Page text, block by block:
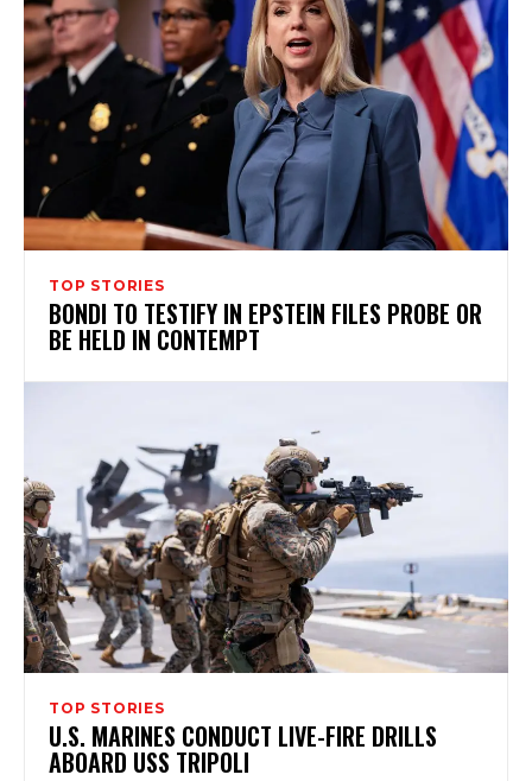
TOP STORIES
BONDI TO TESTIFY IN EPSTEIN FILES PROBE OR
BE HELD IN CONTEMPT
TOP STORIES
U.S. MARINES CONDUCT LIVE-FIRE DRILLS
ABOARD USS TRIPOLI